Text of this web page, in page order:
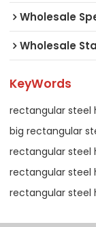
Wholesale
Wholesale
KeyWords
rectangular steel
big rectangular
rectangular steel
rectangular steel
rectangular steel